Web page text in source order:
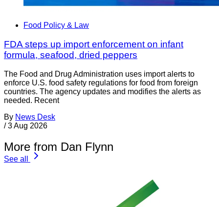
Food Policy & Law
FDA steps up import enforcement on infant
formula, seafood, dried peppers
The Food and Drug Administration uses import alerts to
enforce U.S. food safety regulations for food from foreign
countries. The agency updates and modifies the alerts as
needed. Recent
By News Desk
/ 3 Aug 2026
More from Dan Flynn
See all